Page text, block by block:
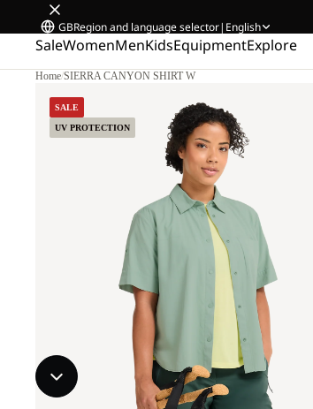
GBRegion and language selector| English
SaleWomenMenKidsEquipmentExplore
Home/SIERRA CANYON SHIRT W
SALE
UV PROTECTION